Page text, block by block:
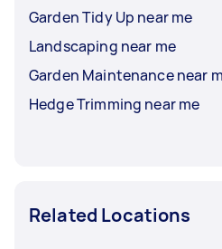
Garden Tidy Up near me
Landscaping near me
Garden Maintenance near
Hedge Trimming near me
Related Locations